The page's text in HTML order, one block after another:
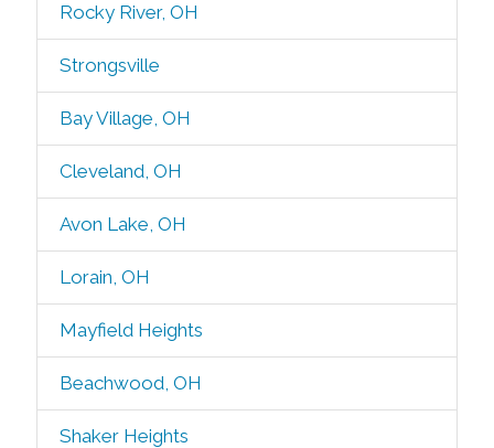
Rocky River, OH
Strongsville
Bay Village, OH
Cleveland, OH
Avon Lake, OH
Lorain, OH
Mayfield Heights
Beachwood, OH
Shaker Heights